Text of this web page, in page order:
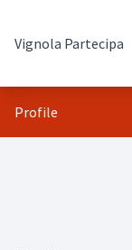
Vignola Partecipa
Profile